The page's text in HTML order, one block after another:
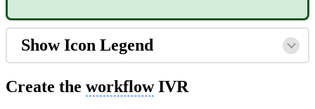
Show Icon Legend
Create the workflowIVR